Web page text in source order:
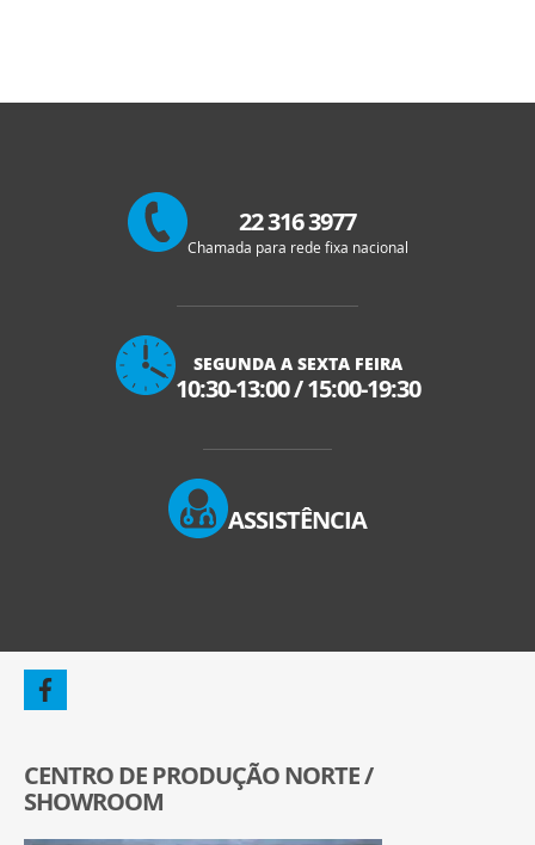
22 316 3977
Chamada para rede fixa nacional
SEGUNDA A SEXTA FEIRA
10:30-13:00/15:00-19:30
ASSISTÊNCIA
CENTRO DE PRODUÇÃO NORTE /
SHOWROOM